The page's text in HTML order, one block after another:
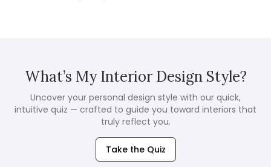
What’s My Interior Design Style?
Uncover your personal design style with our quick,
intuitive quiz — crafted to guide you toward interiors that
truly reflect you.
Take the Quiz